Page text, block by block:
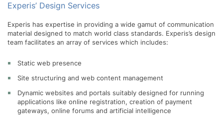
Experis’ Design Services
Experis has expertise in providing a wide gamut of communication
material designed to match world class standards. Experis’s design
team facilitates an array of services which includes:
Static web presence
Site structuring and web content management
Dynamic websites and portals suitably designed for running
applications like online registration, creation of payment
gateways, online forums and artificial intelligence